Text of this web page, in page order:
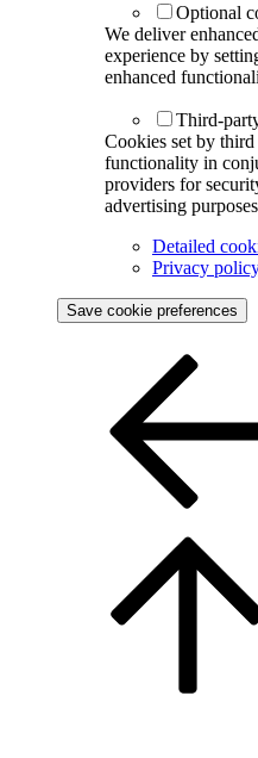
Optional
We deliver
experience by
enhanced
Third-
Cookies set by
functionality in
providers for
advertising
Detailed
Privacy
Save cookie preferences